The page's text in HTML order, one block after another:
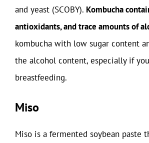
and yeast (SCOBY). Kombucha
antioxidants, and trace amounts of
kombucha with low sugar content
the alcohol content, especially if
breastfeeding.
Miso
Miso is a fermented soybean paste